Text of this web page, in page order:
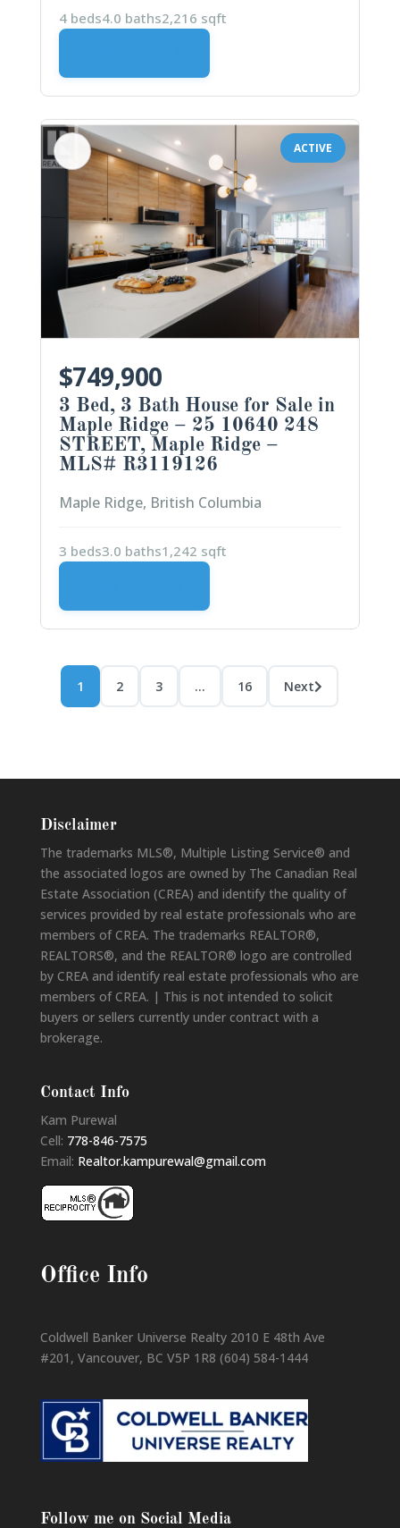
4 beds4.0 baths2,216 sqft
ACTIVE
$749,900
3 Bed, 3 Bath House for Sale in
Maple Ridge – 25 10640 248
STREET, Maple Ridge –
MLS# R3119126
Maple Ridge, British Columbia
3 beds3.0 baths1,242 sqft
1 2 3 … 16 Next
Disclaimer
The trademarks MLS®, Multiple Listing Service® and
the associated logos are owned by The Canadian Real
Estate Association (CREA) and identify the quality of
services provided by real estate professionals who are
members of CREA. The trademarks REALTOR®,
REALTORS®, and the REALTOR® logo are controlled
by CREA and identify real estate professionals who are
members of CREA. | This is not intended to solicit
buyers or sellers currently under contract with a
brokerage.
Contact Info
Kam Purewal
Cell: 778-846-7575
Email: Realtor.kampurewal@gmail.com
Office Info
Coldwell Banker Universe Realty 2010 E 48th Ave
#201, Vancouver, BC V5P 1R8 (604) 584-1444
Follow me on Social Media